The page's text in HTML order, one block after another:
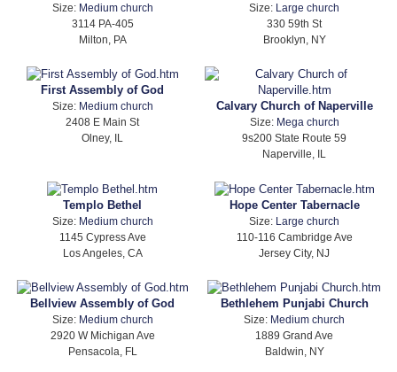
Size: Medium church
3114 PA-405
Milton, PA
Size: Large church
330 59th St
Brooklyn, NY
First Assembly of God
Size: Medium church
2408 E Main St
Olney, IL
Calvary Church of Naperville
Size: Mega church
9s200 State Route 59
Naperville, IL
Templo Bethel
Size: Medium church
1145 Cypress Ave
Los Angeles, CA
Hope Center Tabernacle
Size: Large church
110-116 Cambridge Ave
Jersey City, NJ
Bellview Assembly of God
Size: Medium church
2920 W Michigan Ave
Pensacola, FL
Bethlehem Punjabi Church
Size: Medium church
1889 Grand Ave
Baldwin, NY